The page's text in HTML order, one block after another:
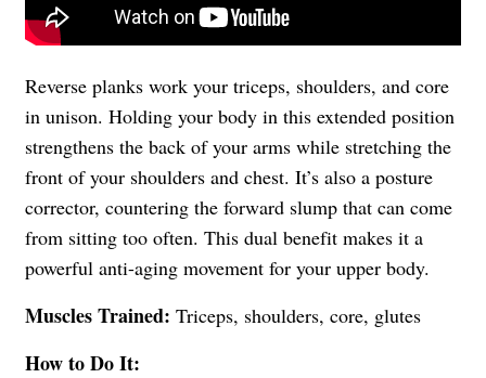
Reverse planks work your triceps, shoulders, and core
in unison. Holding your body in this extended position
strengthens the back of your arms while stretching the
front of your shoulders and chest. It’s also a posture
corrector, countering the forward slump that can come
from sitting too often. This dual benefit makes it a
powerful anti-aging movement for your upper body.
Muscles Trained: Triceps, shoulders, core, glutes
How to Do It: